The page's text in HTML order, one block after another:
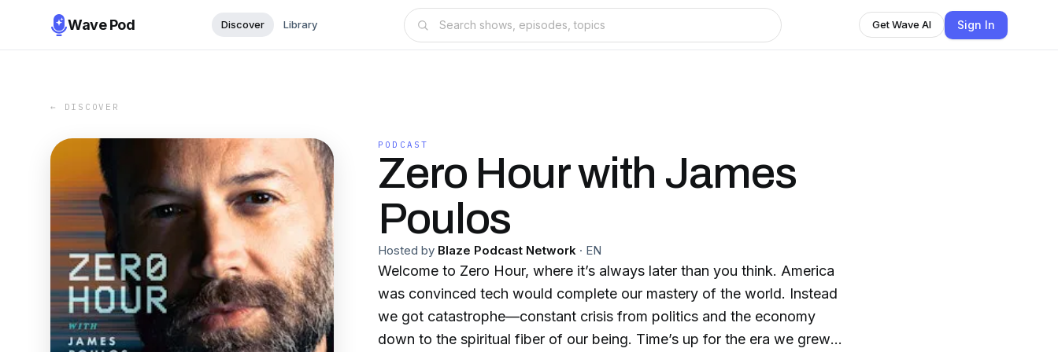
Wave Pod Discover Library Get Wave AI Sign In
← DISCOVER
PODCAST
Zero Hour with James
Poulos
Hosted by Blaze Podcast Network · EN
Welcome to Zero Hour, where it’s always later than you think. America
was convinced tech would complete our mastery of the world. Instead
we got catastrophe—constant crisis from politics and the economy
down to the spiritual fiber of our being. Time’s up for the era we grew